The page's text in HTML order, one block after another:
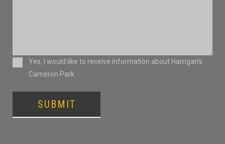
ConsentYes, I would like to receive information about Harrigan’s
Cameron Park
SUBMIT